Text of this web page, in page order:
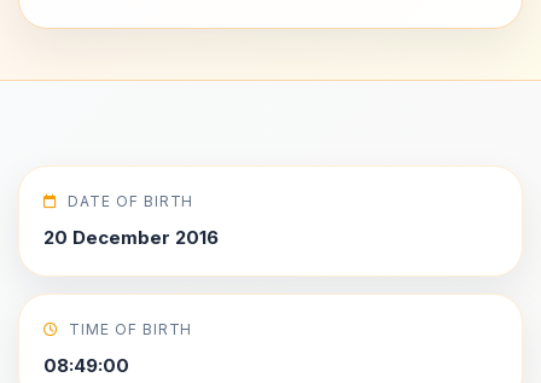
DATE OF BIRTH
20 December 2016
TIME OF BIRTH
08:49:00